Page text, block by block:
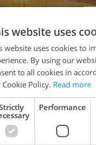
rooftop
views of the
an artistic
website uses
website uses cookies to
By using our
to all cookies in
Cookie Policy. Read more
Performance